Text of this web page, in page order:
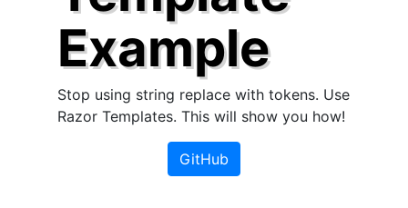
Example
Stop using string replace with tokens. Use
Razor Templates. This will show you how!
GitHub